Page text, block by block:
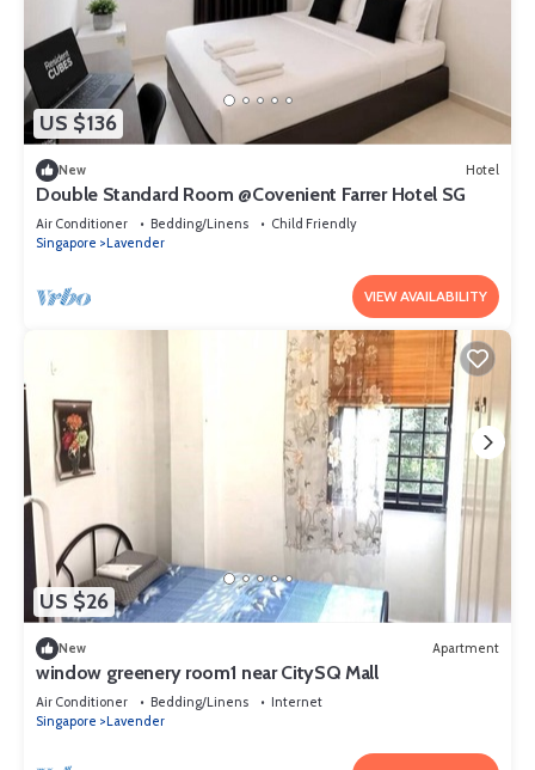
US $136
New Hotel
Double Standard Room @Covenient Farrer Hotel SG​
Air Conditioner Bedding/Linens
Child Friendly
Singapore
Lavender
VIEW AVAILABILITY
US $26
New Apartment
window greenery room1 near CitySQ Mall
Air Conditioner Bedding/Linens
Internet
Singapore
Lavender